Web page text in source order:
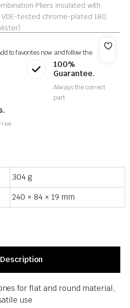
Pliers insulated with
tested chrome-plated 180
to favorites now and follow the
100%
Guarantee.
Always the correct
part
304 g
240 × 84 × 19 mm
Description
for flat and round material,
use